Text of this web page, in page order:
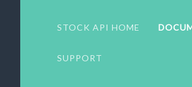
STOCK API HOME
SUPPORT